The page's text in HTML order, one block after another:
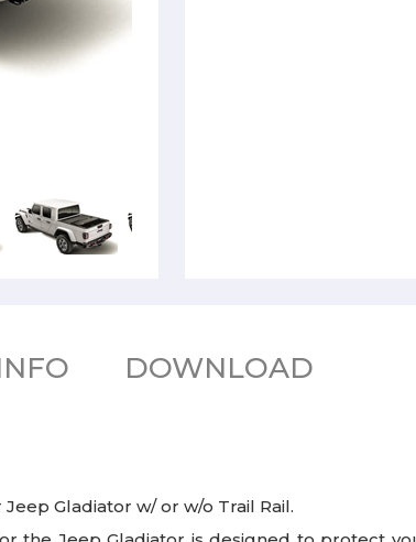
DOWNLOAD
Gladiator w/ or w/o Trail Rail.